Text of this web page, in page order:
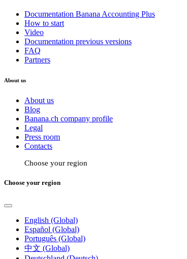
Documentation Banana Accounting Plus
How to start
Video
Documentation previous versions
FAQ
Partners
About us
About us
Blog
Banana.ch company profile
Legal
Press room
Contacts
Choose your region
Choose your region
English (Global)
Español (Global)
Português (Global)
中文 (Global)